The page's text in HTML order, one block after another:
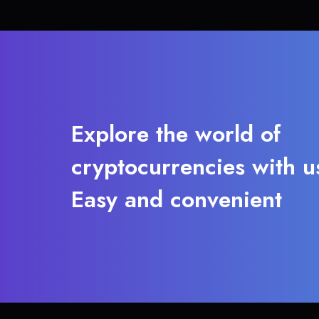
Explore the world of
cryptocurrencies with
Easy and convenient